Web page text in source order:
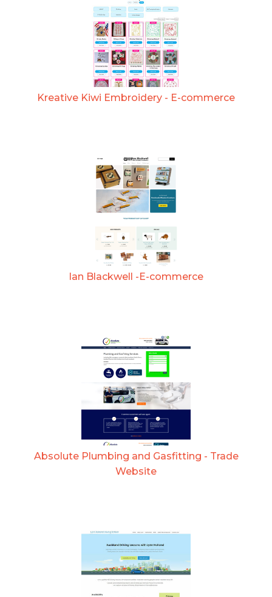
Kreative Kiwi Embroidery - E-commerce
Ian Blackwell -E-commerce
Absolute Plumbing and Gasfitting - Trade
Website